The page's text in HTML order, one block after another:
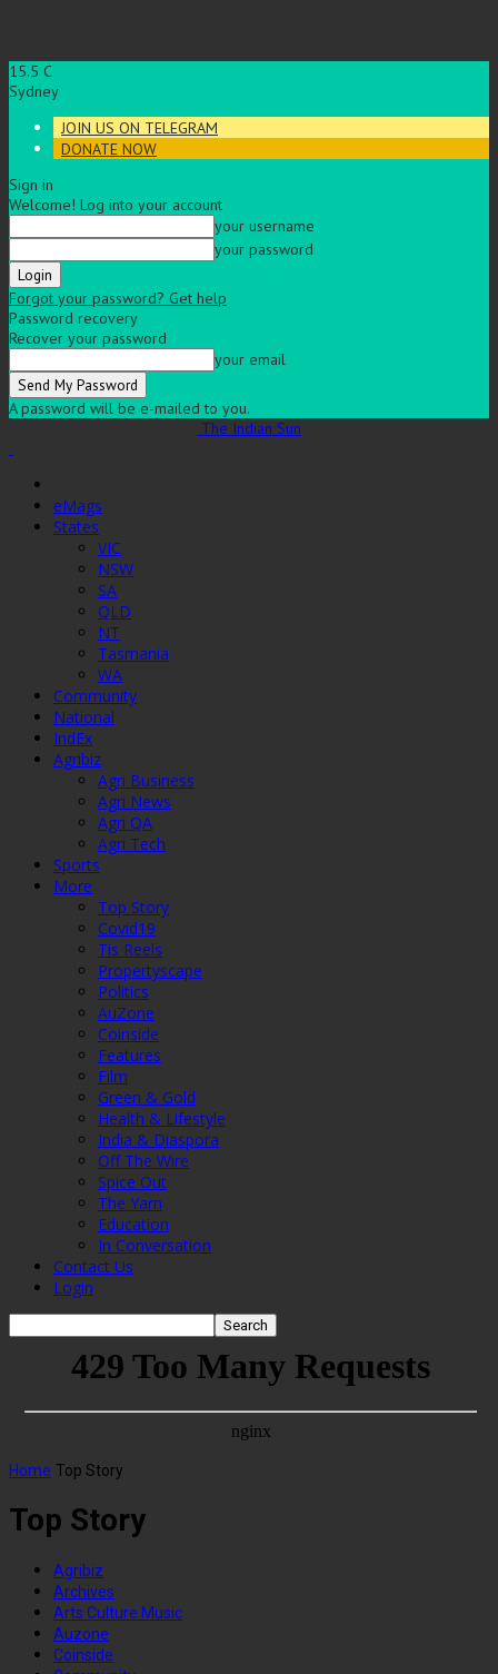
15.5 C
Sydney
JOIN US ON TELEGRAM
DONATE NOW
Sign in
Welcome! Log into your account
your username
your password
Forgot your password? Get help
Password recovery
Recover your password
your email
A password will be e-mailed to you.
The Indian Sun
eMags
States
VIC
NSW
SA
QLD
NT
Tasmania
WA
Community
National
IndEx
Agribiz
Agri Business
Agri News
Agri QA
Agri Tech
Sports
More
Top Story
Covid19
Tis Reels
Propertyscape
Politics
AuZone
Coinside
Features
Film
Green & Gold
Health & Lifestyle
India & Diaspora
Off The Wire
Spice Out
The Yarn
Education
In Conversation
Contact Us
Login
Home Top Story
Top Story
Agribiz
Archives
Arts Culture Music
Auzone
Coinside